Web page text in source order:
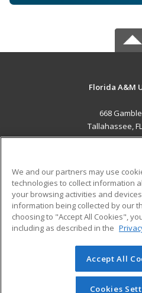
Florida A&M
668
Tallahassee,
ADDITIONAL
Military
Financial Assistance
Help
© 2026 ed2go, a division of
reserved. The material on this
redistributed unless you
We and our partners may use
technologies to collect information
your browsing activities and
information being collected by our
choosing to "Accept All Cookies",
including as described in the
Accept All
Cookies